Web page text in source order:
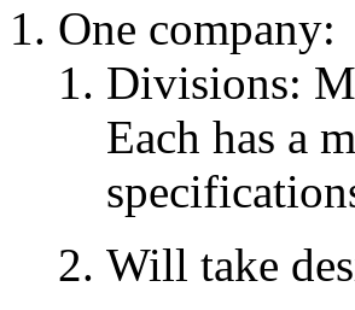
One company:
Divisions:
Each has a
Will take